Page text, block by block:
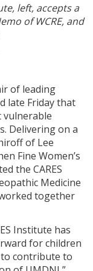
left, accepts a
of WCRE, and
of leading
late Friday that
vulnerable
Delivering on a
of Lee
Fine Women’s
the CARES
Medicine
together
Institute has
for children
to contribute to